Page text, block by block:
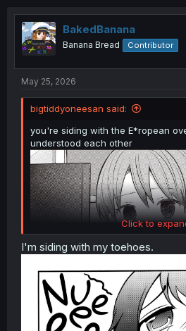
t
i
o
n
BakedBanana
Banana Bread Contributor
May 25, 2026
bigtiddyoneesan said:
you're siding with the E*ropean
understood each other
Click to
I'm siding with my toehoes.